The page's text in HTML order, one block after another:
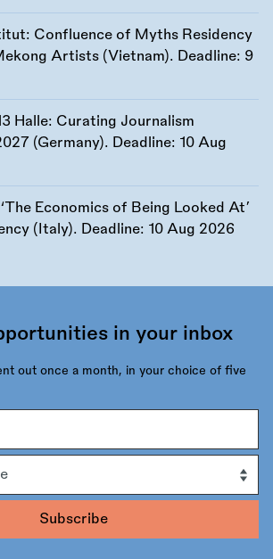
Confluence of Myths Residency
Artists (Vietnam). Deadline: 9
Halle: Curating Journalism
(Germany). Deadline: 10 Aug
Economics of Being Looked At’
(Italy). Deadline: 10 Aug 2026
in your inbox
out once a month, in your choice of five